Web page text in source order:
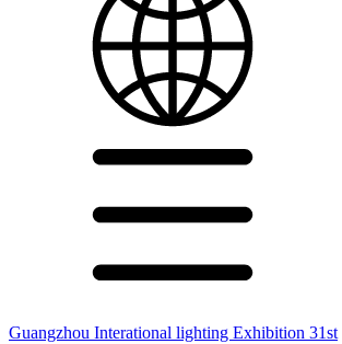
Guangzhou Interational lighting Exhibition 31st